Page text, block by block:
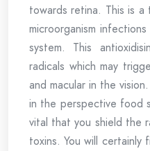
towards retina. This is a
microorganism
system. This
radicals which may
and macular in the
in the perspective food
vital that you shield the
toxins. You will